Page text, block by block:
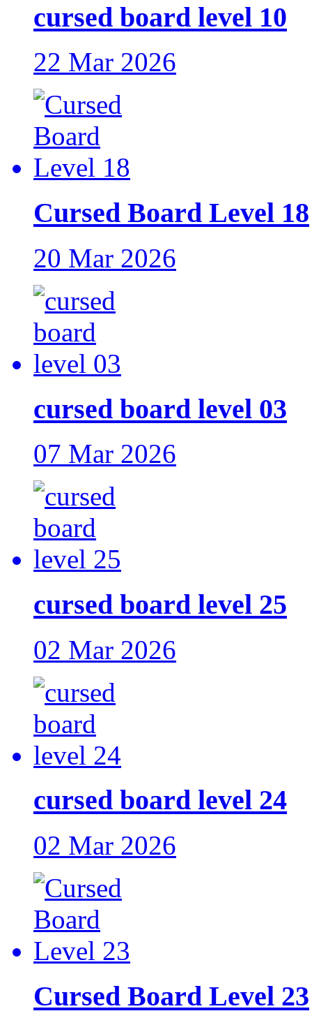
cursed board level 10
22 Mar 2026
Cursed Board Level 18
20 Mar 2026
cursed board level 03
07 Mar 2026
cursed board level 25
02 Mar 2026
cursed board level 24
02 Mar 2026
Cursed Board Level 23